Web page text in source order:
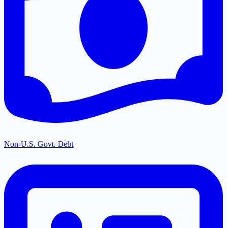
Non-U.S. Govt. Debt